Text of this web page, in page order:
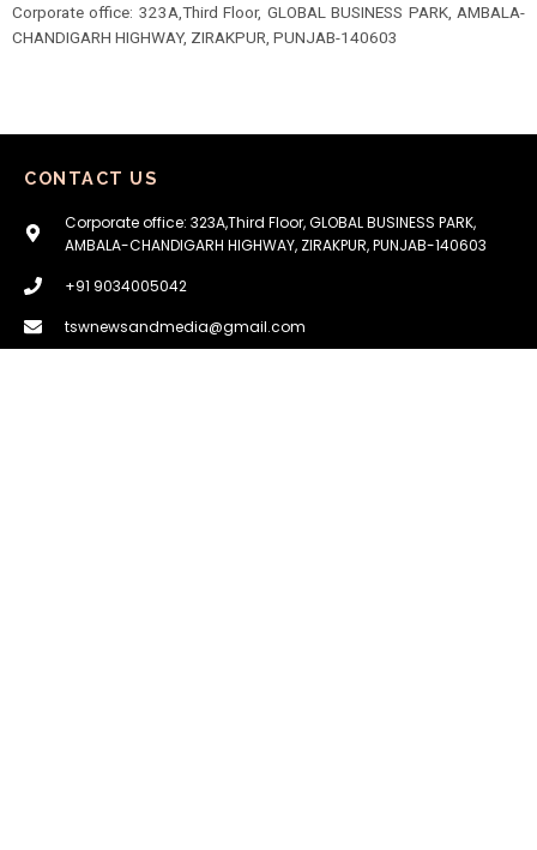
Corporate office: 323A,Third Floor, GLOBAL BUSINESS PARK, AMBALA-
CHANDIGARH HIGHWAY, ZIRAKPUR, PUNJAB-140603
CONTACT US
Corporate office: 323A,Third Floor, GLOBAL BUSINESS PARK,
AMBALA-CHANDIGARH HIGHWAY, ZIRAKPUR, PUNJAB-140603
+91 9034005042
tswnewsandmedia@gmail.com